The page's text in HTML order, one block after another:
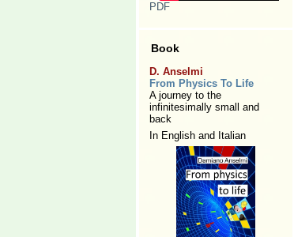
PDF
Book
D. Anselmi
From Physics To Life
A journey to the
infinitesimally small and
back
In English and Italian